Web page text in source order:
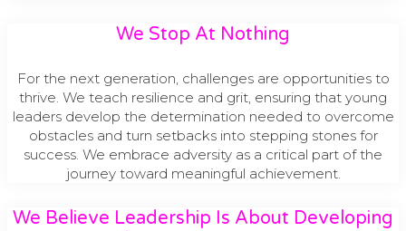
We Stop At Nothing
For the next generation, challenges are opportunities to
thrive. We teach resilience and grit, ensuring that young
leaders develop the determination needed to overcome
obstacles and turn setbacks into stepping stones for
success. We embrace adversity as a critical part of the
journey toward meaningful achievement.
We Believe Leadership Is About Developing